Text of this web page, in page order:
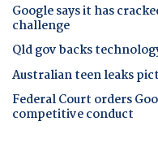
Google says it has
challenge
Qld gov backs
Australian teen leaks
Federal Court orders
competitive conduct